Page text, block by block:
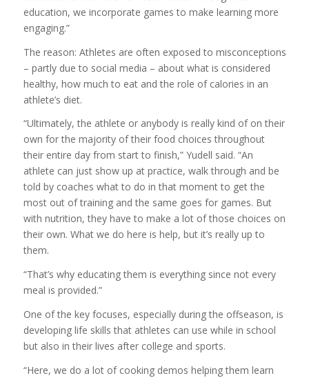
education, we incorporate games to make learning more
engaging.”
The reason: Athletes are often exposed to misconceptions
– partly due to social media – about what is considered
healthy, how much to eat and the role of calories in an
athlete’s diet.
“Ultimately, the athlete or anybody is really kind of on their
own for the majority of their food choices throughout
their entire day from start to finish,” Yudell said. “An
athlete can just show up at practice, walk through and be
told by coaches what to do in that moment to get the
most out of training and the same goes for games. But
with nutrition, they have to make a lot of those choices on
their own. What we do here is help, but it’s really up to
them.
“That’s why educating them is everything since not every
meal is provided.”
One of the key focuses, especially during the offseason, is
developing life skills that athletes can use while in school
but also in their lives after college and sports.
“Here, we do a lot of cooking demos helping them learn